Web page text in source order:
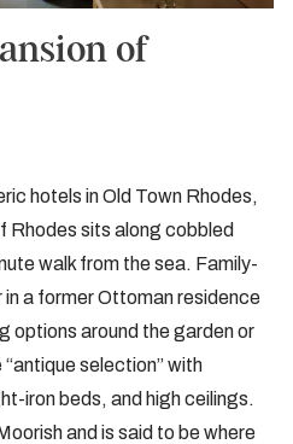
of
hotels in Old Town Rhodes,
Rhodes sits along cobbled
walk from the sea. Family-
a former Ottoman residence
options around the garden or
“antique selection” with
iron beds, and high ceilings.
and is said to be where